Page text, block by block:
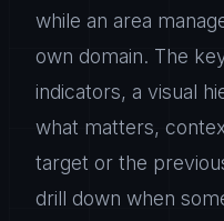
while an area
own domain. The
indicators, a visual
what matters,
target or the
drill down when